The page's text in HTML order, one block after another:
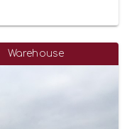
Warehouse